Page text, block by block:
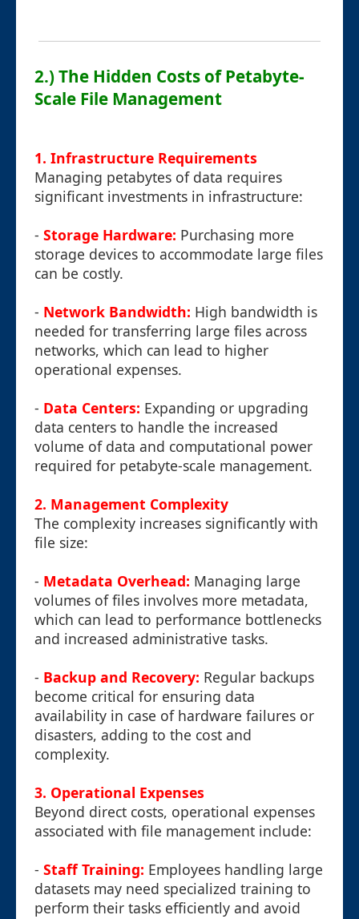
2.) The Hidden Costs of Petabyte-
Scale File Management
1. Infrastructure Requirements
Managing petabytes of data requires
significant investments in infrastructure:
- Storage Hardware: Purchasing more
storage devices to accommodate large files
can be costly.
- Network Bandwidth: High bandwidth is
needed for transferring large files across
networks, which can lead to higher
operational expenses.
- Data Centers: Expanding or upgrading
data centers to handle the increased
volume of data and computational power
required for petabyte-scale management.
2. Management Complexity
The complexity increases significantly with
file size:
- Metadata Overhead: Managing large
volumes of files involves more metadata,
which can lead to performance bottlenecks
and increased administrative tasks.
- Backup and Recovery: Regular backups
become critical for ensuring data
availability in case of hardware failures or
disasters, adding to the cost and
complexity.
3. Operational Expenses
Beyond direct costs, operational expenses
associated with file management include:
- Staff Training: Employees handling large
datasets may need specialized training to
perform their tasks efficiently and avoid